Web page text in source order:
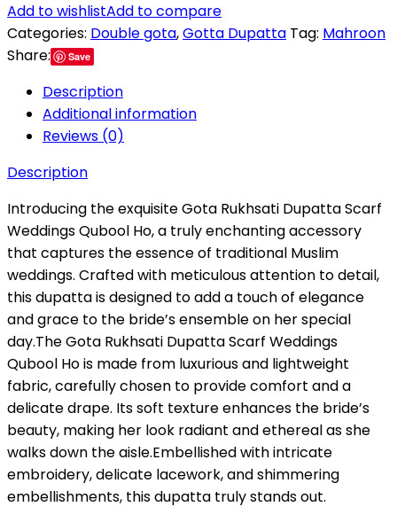
Add to wishlistAdd to compare
Categories: Double gota,Gotta Dupatta Tag: Mahroon
Share:
Save
Description
Additional information
Reviews (0)
Description
Introducing the exquisite Gota Rukhsati Dupatta Scarf
Weddings Qubool Ho, a truly enchanting accessory
that captures the essence of traditional Muslim
weddings. Crafted with meticulous attention to detail,
this dupatta is designed to add a touch of elegance
and grace to the bride’s ensemble on her special
day.The Gota Rukhsati Dupatta Scarf Weddings
Qubool Ho is made from luxurious and lightweight
fabric, carefully chosen to provide comfort and a
delicate drape. Its soft texture enhances the bride’s
beauty, making her look radiant and ethereal as she
walks down the aisle.Embellished with intricate
embroidery, delicate lacework, and shimmering
embellishments, this dupatta truly stands out.